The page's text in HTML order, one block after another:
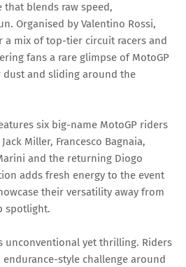
blends raw speed,
Organised by Valentino Rossi,
a mix of top-tier circuit racers and
fans a rare glimpse of MotoGP
and sliding around the
six big-name MotoGP riders
Miller, Francesco Bagnaia,
and the returning Diogo
adds fresh energy to the event
their versatility away from
spotlight.
unconventional yet thrilling. Riders
style challenge around